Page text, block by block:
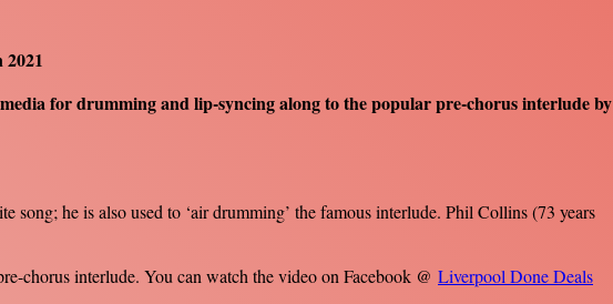
for drumming and lip-syncing along to the popular pre-chorus interlude by
he is also used to ‘air drumming’ the famous interlude. Phil Collins (73 years
chorus interlude. You can watch the video on Facebook @ Liverpool Done Deals